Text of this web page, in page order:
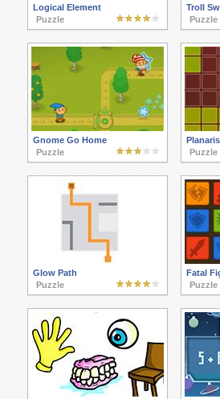
Logical Element
Puzzle
Troll
Puzzle
Gnome Go Home
Puzzle
Planaris
Puzzle
Glow Path
Puzzle
Fatal
Puzzle